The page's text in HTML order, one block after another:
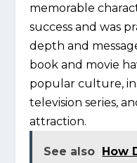
memorable
success and was
depth and
book and movie
popular culture,
television series,
attraction.
See also How